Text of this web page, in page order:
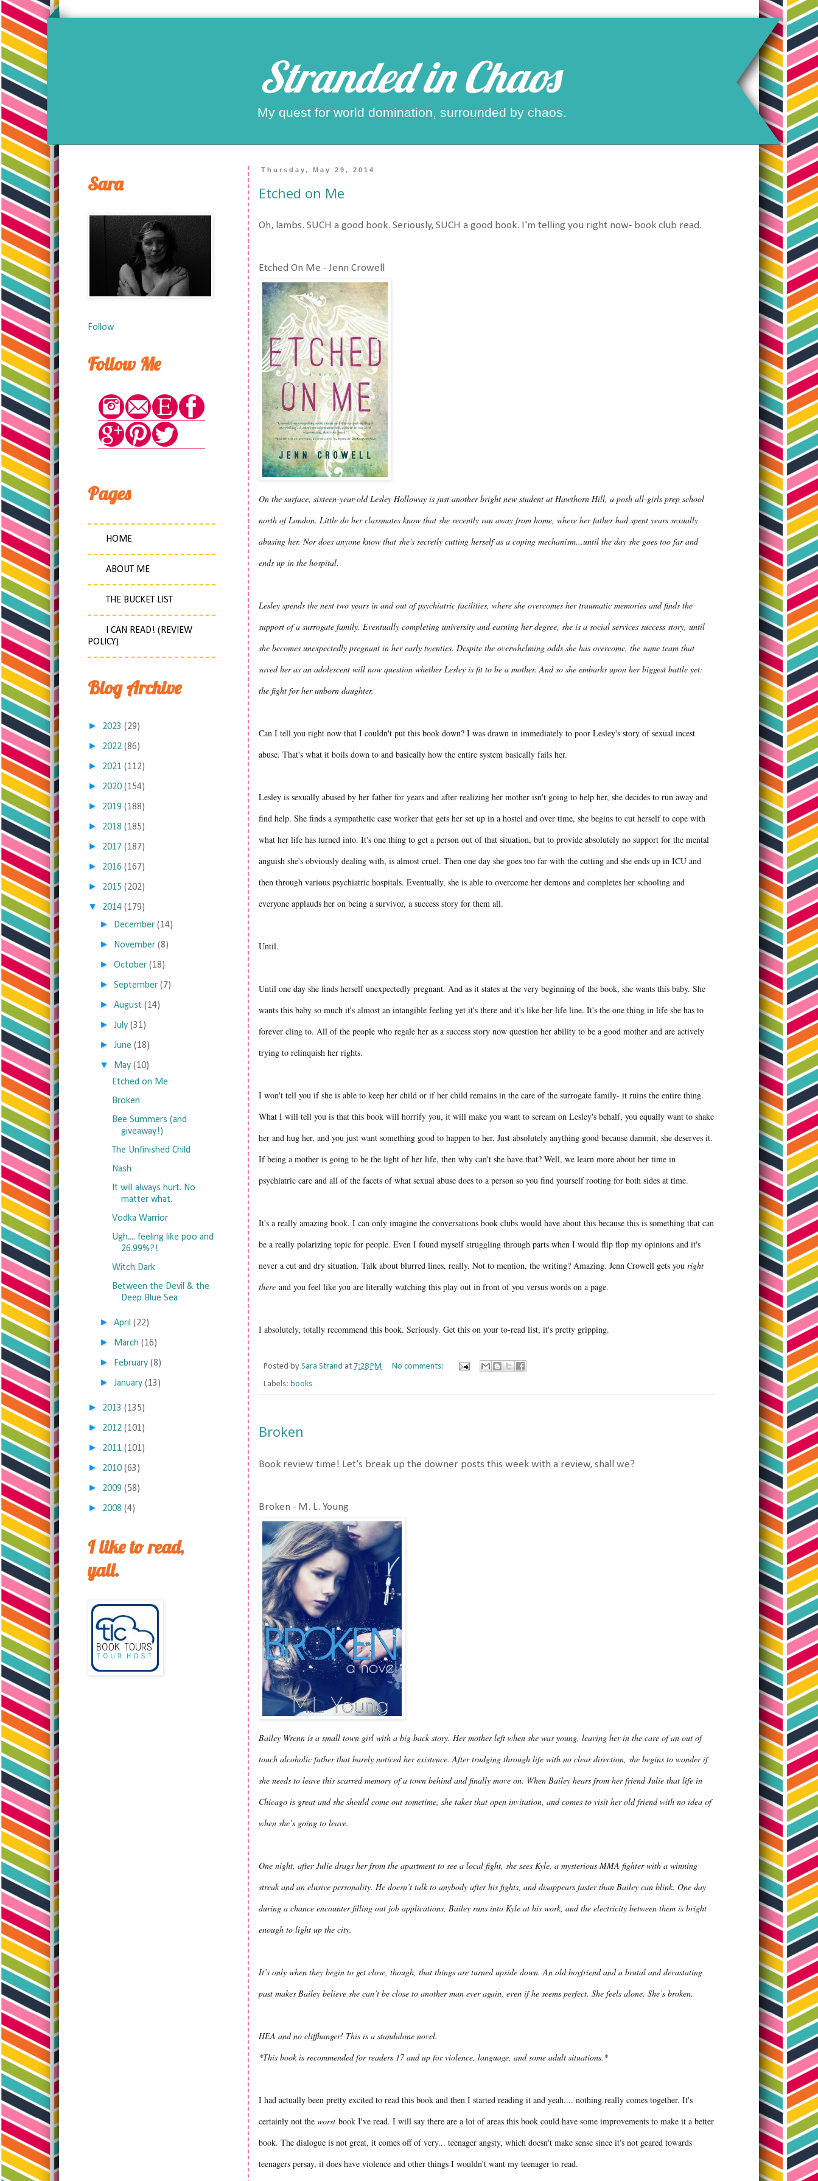
Stranded in Chaos
My quest for world domination, surrounded by chaos.
Thursday, May 29, 2014
Etched on Me
Oh, lambs. SUCH a good book. Seriously, SUCH a good book. I'm telling you right now- book club read.
Etched On Me - Jenn Crowell
On the surface, sixteen-year-old Lesley Holloway is just another bright new student at Hawthorn Hill, a posh all-girls prep school
north of London. Little do her classmates know that she recently ran away from home, where her father had spent years sexually
abusing her. Nor does anyone know that she's secretly cutting herself as a coping mechanism...until the day she goes too far and
ends up in the hospital.
Lesley spends the next two years in and out of psychiatric facilities, where she overcomes her traumatic memories and finds the
support of a surrogate family. Eventually completing university and earning her degree, she is a social services success story, until
she becomes unexpectedly pregnant in her early twenties. Despite the overwhelming odds she has overcome, the same team that
saved her as an adolescent will now question whether Lesley is fit to be a mother. And so she embarks upon her biggest battle yet:
the fight for her unborn daughter.
Can I tell you right now that I couldn't put this book down? I was drawn in immediately to poor Lesley's story of sexual incest
abuse. That's what it boils down to and basically how the entire system basically fails her.
Lesley is sexually abused by her father for years and after realizing her mother isn't going to help her, she decides to run away and
find help. She finds a sympathetic case worker that gets her set up in a hostel and over time, she begins to cut herself to cope with
what her life has turned into. It's one thing to get a person out of that situation, but to provide absolutely no support for the mental
anguish she's obviously dealing with, is almost cruel. Then one day she goes too far with the cutting and she ends up in ICU and
then through various psychiatric hospitals. Eventually, she is able to overcome her demons and completes her schooling and
everyone applauds her on being a survivor, a success story for them all.
Until.
Until one day she finds herself unexpectedly pregnant. And as it states at the very beginning of the book, she wants this baby. She
wants this baby so much it's almost an intangible feeling yet it's there and it's like her life line. It's the one thing in life she has to
forever cling to. All of the people who regale her as a success story now question her ability to be a good mother and are actively
trying to relinquish her rights.
I won't tell you if she is able to keep her child or if her child remains in the care of the surrogate family- it ruins the entire thing.
What I will tell you is that this book will horrify you, it will make you want to scream on Lesley's behalf, you equally want to shake
her and hug her, and you just want something good to happen to her. Just absolutely anything good because dammit, she deserves it.
If being a mother is going to be the light of her life, then why can't she have that? Well, we learn more about her time in
psychiatric care and all of the facets of what sexual abuse does to a person so you find yourself rooting for both sides at time.
It's a really amazing book. I can only imagine the conversations book clubs would have about this because this is something that can
be a really polarizing topic for people. Even I found myself struggling through parts when I would flip flop my opinions and it's
never a cut and dry situation. Talk about blurred lines, really. Not to mention, the writing? Amazing. Jenn Crowell gets you right
there and you feel like you are literally watching this play out in front of you versus words on a page.
I absolutely, totally recommend this book. Seriously. Get this on your to-read list, it's pretty gripping.
Posted by Sara Strand at 7:28 PM
No comments:
Labels: books
Broken
Book review time! Let's break up the downer posts this week with a review, shall we?
Broken - M. L. Young
Bailey Wrenn is a small town girl with a big back story. Her mother left when she was young, leaving her in the care of an out of
touch alcoholic father that barely noticed her existence. After trudging through life with no clear direction, she begins to wonder if
she needs to leave this scarred memory of a town behind and finally move on. When Bailey hears from her friend Julie that life in
Chicago is great and she should come out sometime, she takes that open invitation, and comes to visit her old friend with no idea of
when she’s going to leave.
One night, after Julie drags her from the apartment to see a local fight, she sees Kyle, a mysterious MMA fighter with a winning
streak and an elusive personality. He doesn’t talk to anybody after his fights, and disappears faster than Bailey can blink. One day
during a chance encounter filling out job applications, Bailey runs into Kyle at his work, and the electricity between them is bright
enough to light up the city.
It’s only when they begin to get close, though, that things are turned upside down. An old boyfriend and a brutal and devastating
past makes Bailey believe she can’t be close to another man ever again, even if he seems perfect. She feels alone. She’s broken.
HEA and no cliffhanger! This is a standalone novel.
*This book is recommended for readers 17 and up for violence, language, and some adult situations.*
I had actually been pretty excited to read this book and then I started reading it and yeah.... nothing really comes together. It's
certainly not the worst book I've read. I will say there are a lot of areas this book could have some improvements to make it a better
book. The dialogue is not great, it comes off of very... teenager angsty, which doesn't make sense since it's not geared towards
teenagers persay, it does have violence and other things I wouldn't want my teenager to read.
Sara
Follow
Follow Me
Pages
HOME
ABOUT ME
THE BUCKET LIST
I CAN READ! (REVIEW
POLICY)
Blog Archive
► 2023 (29)
► 2022 (86)
► 2021 (112)
► 2020 (154)
► 2019 (188)
► 2018 (185)
► 2017 (187)
► 2016 (167)
► 2015 (202)
▼ 2014 (179)
► December (14)
► November (8)
►October (18)
►September (7)
►August (14)
►July (31)
►June (18)
▼ May (10)
Etched on Me
Broken
Bee Summers (and
giveaway!)
The Unfinished Child
Nash
It will always hurt. No
matter what.
Vodka Warrior
Ugh.... feeling like poo and
26.99%?!
Witch Dark
Between the Devil & the
Deep Blue Sea
►April (22)
► March (16)
► February (8)
►January (13)
► 2013 (135)
► 2012 (101)
► 2011 (101)
► 2010 (63)
► 2009 (58)
► 2008 (4)
I like to read,
yall.